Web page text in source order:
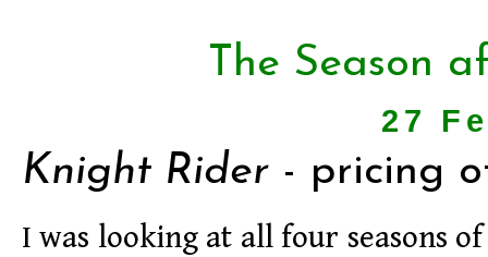
The Season
27
Knight Rider - pricing
I was looking at all four seasons